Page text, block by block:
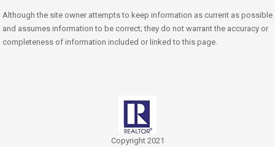
Although the site owner attempts to keep information as current as possible
and assumes information to be correct; they do not warrant the accuracy or
completeness of information included or linked to this page.
Copyright 2021